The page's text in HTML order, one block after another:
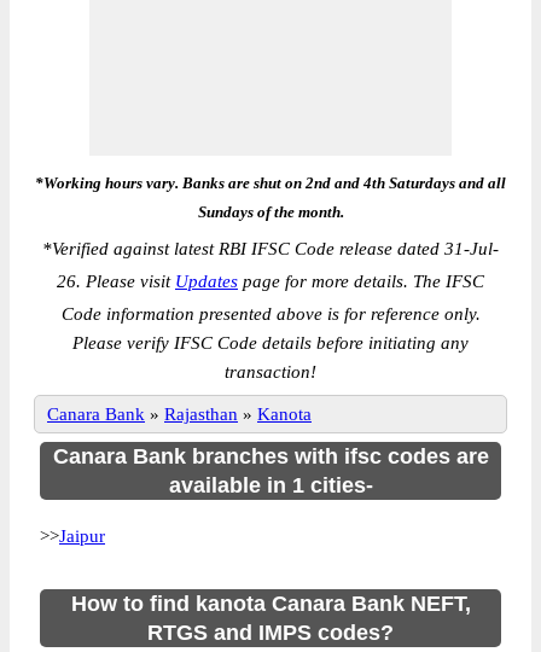
*Working hours vary. Banks are shut on 2nd and 4th Saturdays and all
Sundays of the month.
*Verified against latest RBI IFSC Code release dated 31-Jul-
26. Please visit Updates page for more details. The IFSC
Code information presented above is for reference only.
Please verify IFSC Code details before initiating any
transaction!
Canara Bank » Rajasthan » Kanota
Canara Bank branches with ifsc codes are
available in 1 cities-
>>Jaipur
How to find kanota Canara Bank NEFT,
RTGS and IMPS codes?